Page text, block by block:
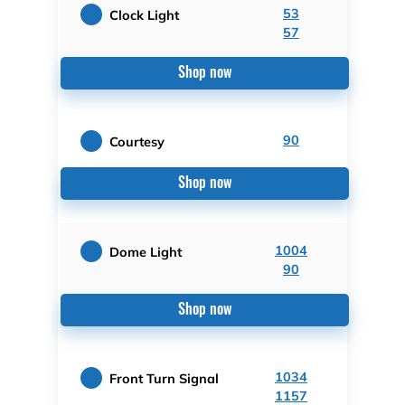
Clock Light
53
57
Shop now
Courtesy 90
Shop now
Dome Light
1004
90
Shop now
Front Turn Signal
1034
1157